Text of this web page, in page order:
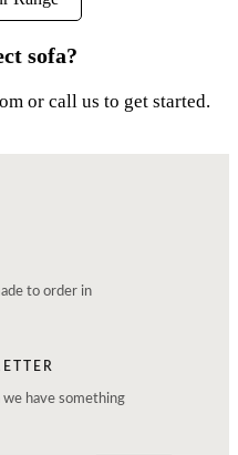
sofa?
or call us to get started.
to order in
have something